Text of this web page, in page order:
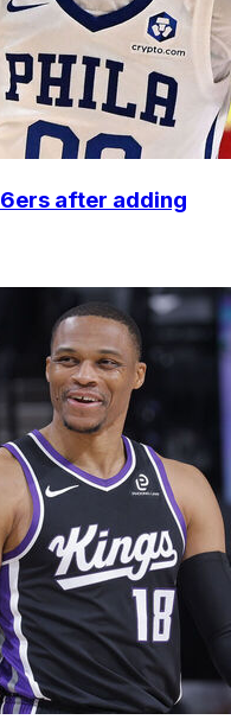
after adding